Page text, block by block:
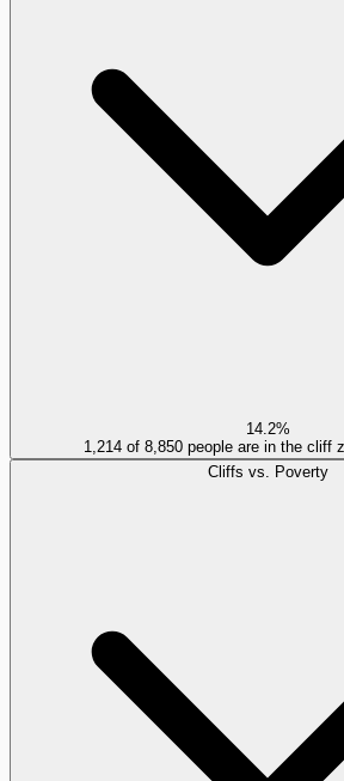
14.2%
1,214 of 8,850 people are in the cliff
Cliffs vs. Poverty